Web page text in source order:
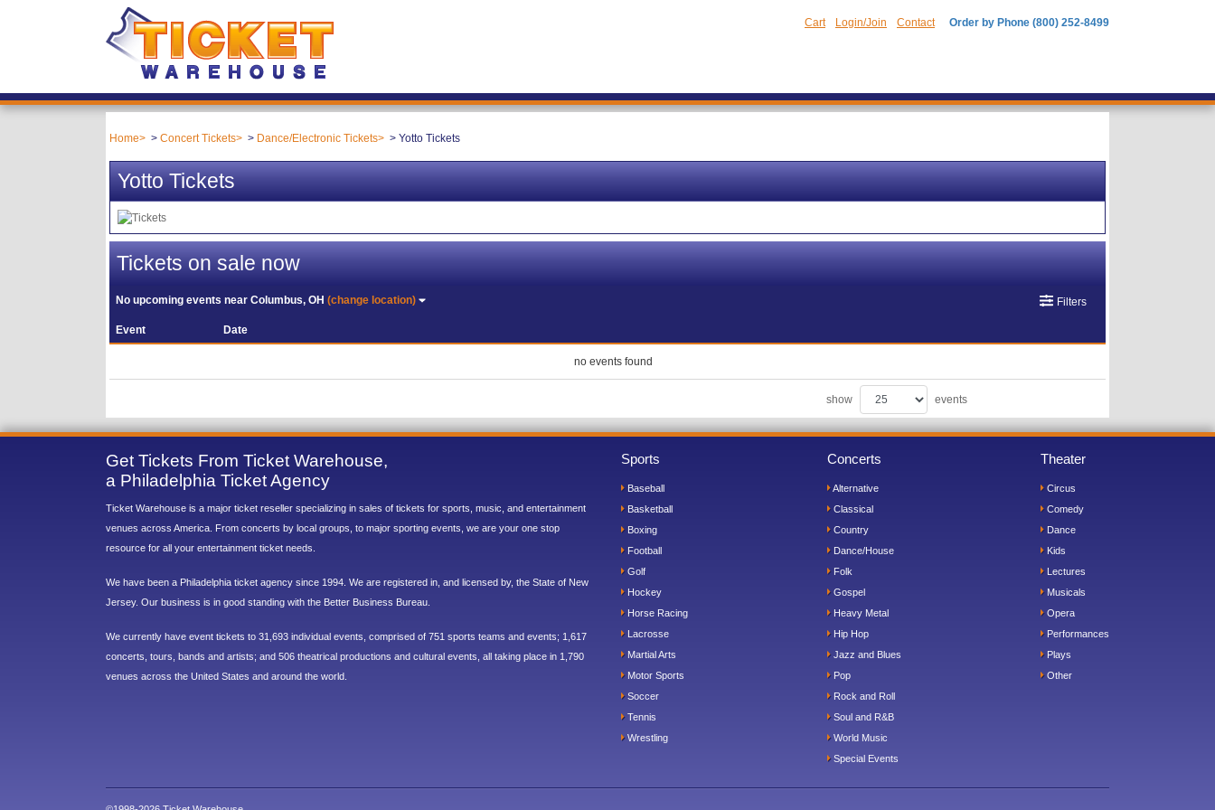
Cart Login/Join Contact Order by Phone (800) 252-8499
Home Concert Tickets Dance/Electronic Tickets Yotto Tickets
Yotto Tickets
Tickets on sale now
No upcoming events nearColumbus, OH(change location) Filters
Event Date
no events found
show events
Get Tickets From Ticket Warehouse,
a Philadelphia Ticket Agency
Ticket Warehouse is a major ticket reseller specializing in sales of tickets for sports, music, and entertainment
venues across America. From concerts by local groups, to major sporting events, we are your one stop
resource for all your entertainment ticket needs.
We have been a Philadelphia ticket agency since 1994. We are registered in, and licensed by, the State of New
Jersey. Our business is in good standing with the Better Business Bureau.
We currently have event tickets to 31,693 individual events, comprised of 751 sports teams and events; 1,617
concerts, tours, bands and artists; and 506 theatrical productions and cultural events, all taking place in 1,790
venues across the United States and around the world.
Sports
Baseball
Basketball
Boxing
Football
Golf
Hockey
Horse Racing
Lacrosse
Martial Arts
Motor Sports
Soccer
Tennis
Wrestling
Concerts
Alternative
Classical
Country
Dance/House
Folk
Gospel
Heavy Metal
Hip Hop
Jazz and Blues
Pop
Rock and Roll
Soul and R&B
World Music
Special Events
Theater
Circus
Comedy
Dance
Kids
Lectures
Musicals
Opera
Performances
Plays
Other